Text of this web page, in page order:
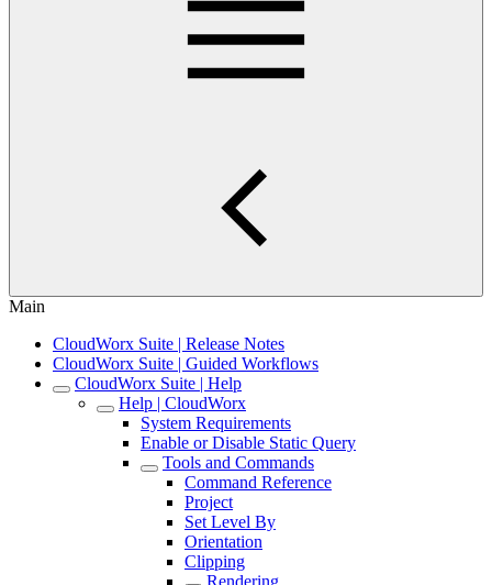
Main
CloudWorx Suite | Release Notes
CloudWorx Suite | Guided Workflows
CloudWorx Suite | Help
Help | CloudWorx
System Requirements
Enable or Disable Static Query
Tools and Commands
Command Reference
Project
Set Level By
Orientation
Clipping
Rendering